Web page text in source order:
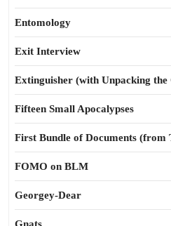
Entomology
Exit Interview
Extinguisher (with Unpacking the
Fifteen Small Apocalypses
First Bundle of Documents
FOMO on BLM
Georgey-Dear